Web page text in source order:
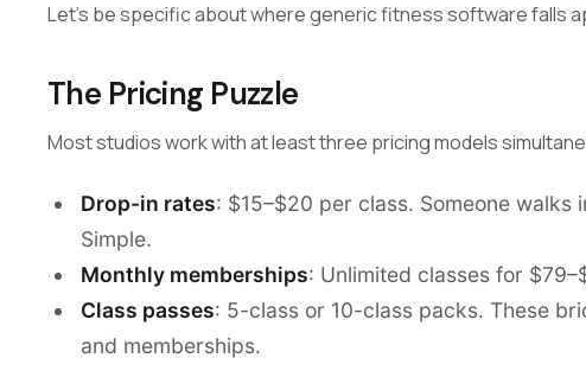
Let's be specific about where generic fitness software falls
The Pricing Puzzle
Most studios work with at least three pricing models
Drop-in rates: $15–$20 per class. Someone walks
Simple.
Monthly memberships: Unlimited classes for
Class passes: 5-class or 10-class packs. These
and memberships.